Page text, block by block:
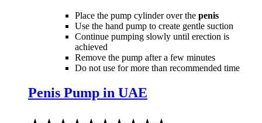
Place the pump cylinder over the penis
Use the hand pump to create gentle suction
Continue pumping slowly until erection is
achieved
Remove the pump after a few minutes
Do not use for more than recommended time
Penis Pump in UAE